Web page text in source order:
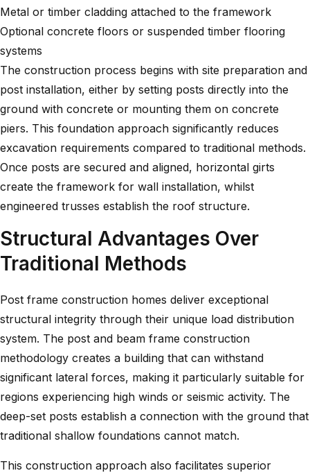
Metal or timber cladding attached to the framework
Optional concrete floors or suspended timber flooring
systems
The construction process begins with site preparation and
post installation, either by setting posts directly into the
ground with concrete or mounting them on concrete
piers. This foundation approach significantly reduces
excavation requirements compared to traditional methods.
Once posts are secured and aligned, horizontal girts
create the framework for wall installation, whilst
engineered trusses establish the roof structure.
Structural Advantages Over
Traditional Methods
Post frame construction homes deliver exceptional
structural integrity through their unique load distribution
system. The post and beam frame construction
methodology creates a building that can withstand
significant lateral forces, making it particularly suitable for
regions experiencing high winds or seismic activity. The
deep-set posts establish a connection with the ground that
traditional shallow foundations cannot match.
This construction approach also facilitates superior